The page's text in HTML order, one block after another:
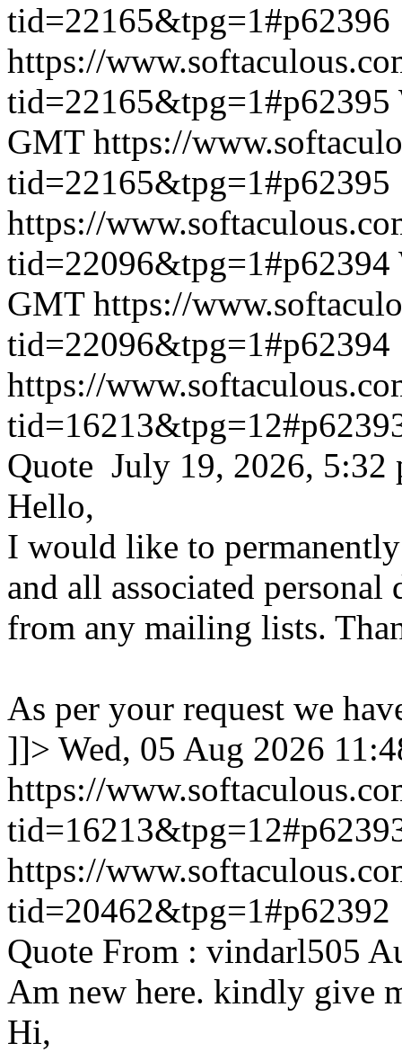
tid=22165&tpg=1#p62396
https://
tid=22165&tpg=1#p62395
GMT https://
tid=22165&tpg=1#p62395
https://
tid=22096&tpg=1#p62394
GMT https://
tid=22096&tpg=1#p62394
https://
Quote July 19, 2026, 5:32
Hello,
I would like to
and all associated personal
from any mailing lists.
As per your request we
]]> Wed, 05 Aug 2026
https://
https://
tid=20462&tpg=1#p62392
Quote From : vindarl505
Am new here. kindly give
Hi,